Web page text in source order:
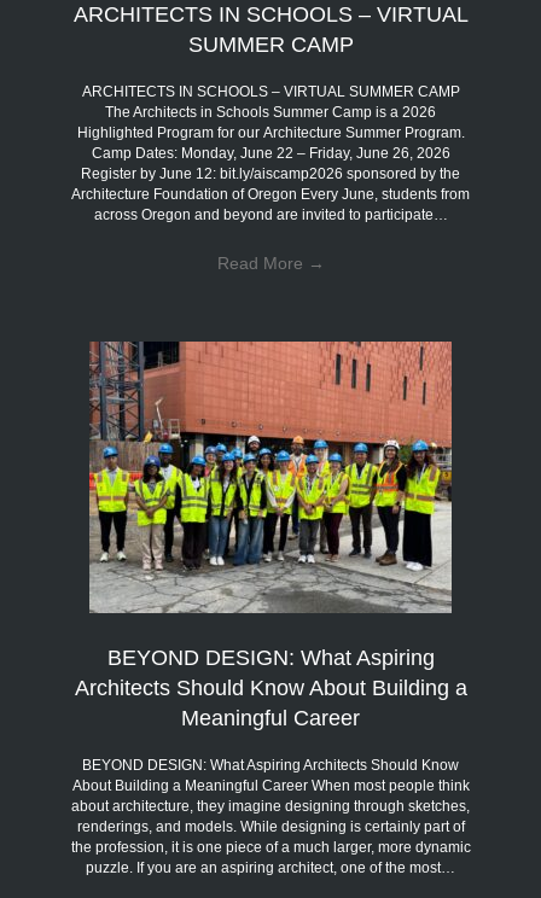
ARCHITECTS IN SCHOOLS – VIRTUAL
SUMMER CAMP
ARCHITECTS IN SCHOOLS – VIRTUAL SUMMER CAMP
The Architects in Schools Summer Camp is a 2026
Highlighted Program for our Architecture Summer Program.
Camp Dates: Monday, June 22 – Friday, June 26, 2026
Register by June 12: bit.ly/aiscamp2026 sponsored by the
Architecture Foundation of Oregon Every June, students from
across Oregon and beyond are invited to participate…
Read More →
BEYOND DESIGN: What Aspiring
Architects Should Know About Building a
Meaningful Career
BEYOND DESIGN: What Aspiring Architects Should Know
About Building a Meaningful Career When most people think
about architecture, they imagine designing through sketches,
renderings, and models. While designing is certainly part of
the profession, it is one piece of a much larger, more dynamic
puzzle. If you are an aspiring architect, one of the most…